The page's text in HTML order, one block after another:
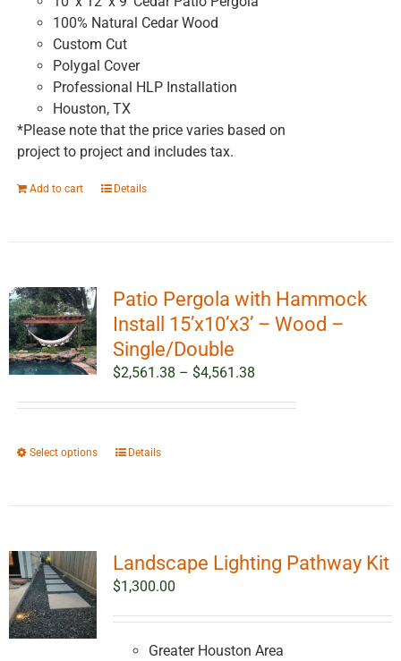
100% Natural Cedar Wood
Custom Cut
Polygal Cover
Professional HLP Installation
Houston, TX
*Please note that the price varies based on
project to project and includes tax.
Add to cart Details
Patio Pergola with Hammock
Install 15’x10’x3’ – Wood –
Single/Double
$2,561.38 – $4,561.38Price
$2,561.38
Select options
This
The
options
be
chosen
Details
Landscape Lighting Pathway Kit
$1,300.00
Greater Houston Area